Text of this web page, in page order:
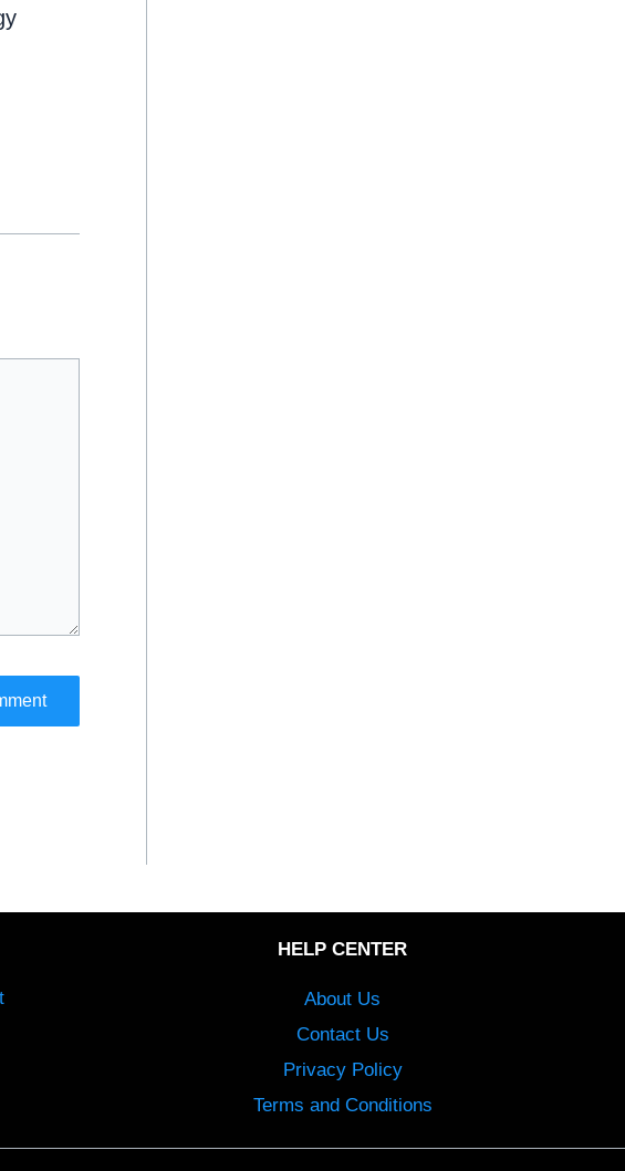
HELP CENTER
About Us
Contact Us
Privacy Policy
Terms and Conditions